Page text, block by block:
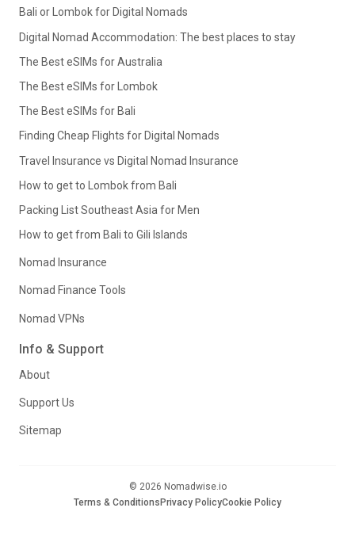
Bali or Lombok for Digital Nomads
Digital Nomad Accommodation: The best places to stay
The Best eSIMs for Australia
The Best eSIMs for Lombok
The Best eSIMs for Bali
Finding Cheap Flights for Digital Nomads
Travel Insurance vs Digital Nomad Insurance
How to get to Lombok from Bali
Packing List Southeast Asia for Men
How to get from Bali to Gili Islands
Nomad Insurance
Nomad Finance Tools
Nomad VPNs
Info & Support
About
Support Us
Sitemap
© 2026 Nomadwise.io
Terms & ConditionsPrivacy PolicyCookie Policy